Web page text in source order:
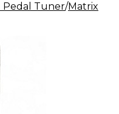
Pedal Tuner/Matrix